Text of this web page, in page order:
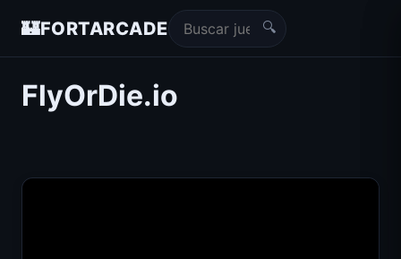
🏰FORTARCADE 🔍
FlyOrDie.io